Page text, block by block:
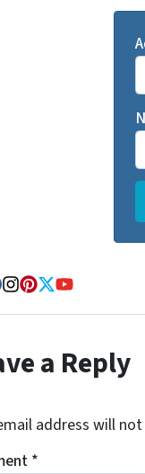
Instagram
Pinterest
Twitter
YouTube
a Reply
address will
*